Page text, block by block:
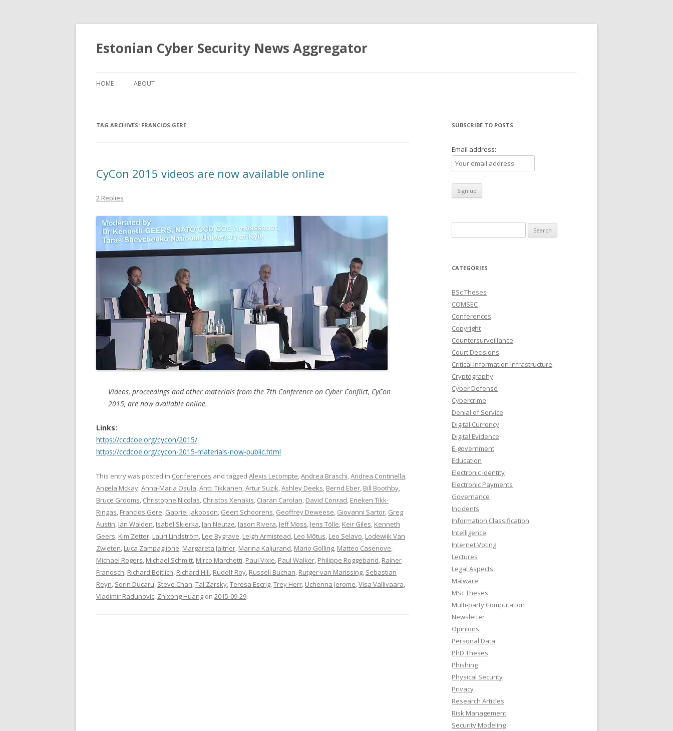
Estonian Cyber Security News Aggregator
HOME ABOUT
TAG ARCHIVES: FRANCIOS GERE
CyCon 2015 videos are now available online
2 Replies
Videos, proceedings and other materials from the 7th Conference on Cyber Conflict, CyCon
2015, are now available online.
Links:
https://ccdcoe.org/cycon/2015/
https://ccdcoe.org/cycon-2015-materials-now-public.html
This entry was posted in Conferences and tagged Alexis Lecompte,Andrea Braschi,Andrea Continella,
Angela Mckay,Anna-Maria Osula,Antti Tikkanen,Artur Suzik,Ashley Deeks, Bernd Eber, Bill Boothby,
Bruce Grooms, Christophe Nicolas, Christos Xenakis, Ciaran Carolan, David Conrad, Eneken Tikk-
Ringas, Francios Gere, Gabriel Jakobson, Geert Schoorens, Geoffrey Deweese, Giovanni Sartor, Greg
Austin, Ian Walden, Isabel Skierka, Jan Neutze, Jason Rivera, Jeff Moss, Jens Tölle, Keir Giles, Kenneth
Geers, Kim Zetter, Lauri Lindström, Lee Bygrave, Leigh Armistead, Leo Mõtus, Leo Selavo, Lodewijk Van
Zwieten, Luca Zampaglione, Margareta Jaitner, Marina Kaljurand, Mario Golling, Matteo Casenove,
Michael Rogers, Michael Schmitt, Mirco Marchetti, Paul Vixie, Paul Walker, Philippe Roggeband, Rainer
Franosch, Richard Bejtlich, Richard Hill, Rudolf Roy, Russell Buchan, Rutger van Marissing, Sebastian
Reyn, Sorin Ducaru, Steve Chan,Tal Zarsky,Teresa Escrig,Trey Herr, Uchenna Jerome,Visa Vallivaara,
Vladimir Radunovic, Zhixong Huang on 2015-09-29.
SUBSCRIBE TO POSTS
Email address:
for:
CATEGORIES
BSc Theses
COMSEC
Conferences
Copyright
Countersurveillance
Court Decisions
Critical Information Infrastructure
Cryptography
Cyber Defense
Cybercrime
Denial of Service
Digital Currency
Digital Evidence
E-government
Education
Electronic Identity
Electronic Payments
Governance
Incidents
Information Classification
Intelligence
Internet Voting
Lectures
Legal Aspects
Malware
MSc Theses
Multi-party Computation
Newsletter
Opinions
Personal Data
PhD Theses
Phishing
Physical Security
Privacy
Research Articles
Risk Management
Security Modeling